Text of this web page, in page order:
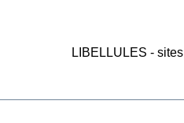
LIBELLULES - sites